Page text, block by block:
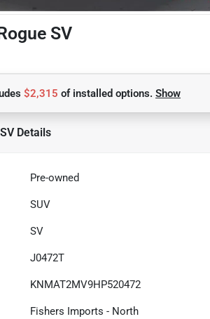
SV
$2,315 ofinstalled options. Show
Details
Pre-owned
SUV
SV
J0472T
KNMAT2MV9HP520472
Fishers Imports - North